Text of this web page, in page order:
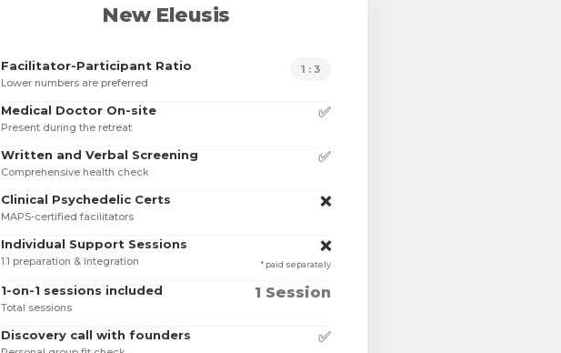
New Eleusis
Facilitator-Participant Ratio
Lower numbers are preferred
1 : 3
Medical Doctor On-site
Present during the retreat
✅
Written and Verbal Screening
Comprehensive health check
✅
Clinical Psychedelic Certs
MAPS-certified facilitators
❌
Individual Support Sessions
1:1 preparation & integration
❌
* paid separately
1-on-1 sessions included
Total sessions
1 Session
Discovery call with founders ✅